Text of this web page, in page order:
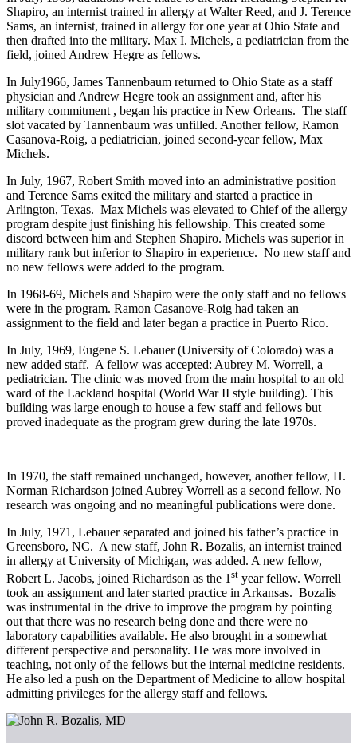
Shapiro, an internist trained in allergy at Walter Reed, and J. Terence
Sams, an internist, trained in allergy for one year at Ohio State and
then drafted into the military. Max I. Michels, a pediatrician from the
field, joined Andrew Hegre as fellows.
In July1966, James Tannenbaum returned to Ohio State as a staff
physician and Andrew Hegre took an assignment and, after his
military commitment , began his practice in New Orleans. The staff
slot vacated by Tannenbaum was unfilled. Another fellow, Ramon
Casanova-Roig, a pediatrician, joined second-year fellow, Max
Michels.
In July, 1967, Robert Smith moved into an administrative position
and Terence Sams exited the military and started a practice in
Arlington, Texas. Max Michels was elevated to Chief of the allergy
program despite just finishing his fellowship. This created some
discord between him and Stephen Shapiro. Michels was superior in
military rank but inferior to Shapiro in experience. No new staff and
no new fellows were added to the program.
In 1968-69, Michels and Shapiro were the only staff and no fellows
were in the program. Ramon Casanove-Roig had taken an
assignment to the field and later began a practice in Puerto Rico.
In July, 1969, Eugene S. Lebauer (University of Colorado) was a
new added staff. A fellow was accepted: Aubrey M. Worrell, a
pediatrician. The clinic was moved from the main hospital to an old
ward of the Lackland hospital (World War II style building). This
building was large enough to house a few staff and fellows but
proved inadequate as the program grew during the late 1970s.
In 1970, the staff remained unchanged, however, another fellow, H.
Norman Richardson joined Aubrey Worrell as a second fellow. No
research was ongoing and no meaningful publications were done.
In July, 1971, Lebauer separated and joined his father’s practice in
Greensboro, NC. A new staff, John R. Bozalis, an internist trained
in allergy at University of Michigan, was added. A new fellow,
Robert L. Jacobs, joined Richardson as the 1 st year fellow. Worrell
took an assignment and later started practice in Arkansas. Bozalis
was instrumental in the drive to improve the program by pointing
out that there was no research being done and there were no
laboratory capabilities available. He also brought in a somewhat
different perspective and personality. He was more involved in
teaching, not only of the fellows but the internal medicine residents.
He also led a push on the Department of Medicine to allow hospital
admitting privileges for the allergy staff and fellows.